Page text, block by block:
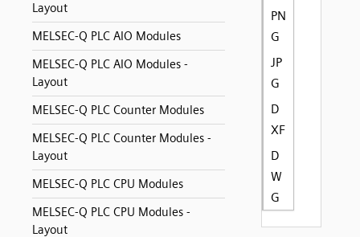
Layout
MELSEC-Q PLC AIO Modules
MELSEC-Q PLC AIO Modules -
Layout
MELSEC-Q PLC Counter Modules
MELSEC-Q PLC Counter Modules -
Layout
MELSEC-Q PLC CPU Modules
MELSEC-Q PLC CPU Modules -
Layout
PN
G
JP
G
D
XF
D
W
G